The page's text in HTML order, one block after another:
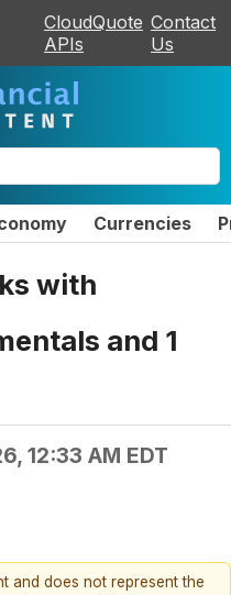
CloudQuote
APIs
Contact
Us
Currencies
with
and 1
12:33 AM EDT
and does not represent the